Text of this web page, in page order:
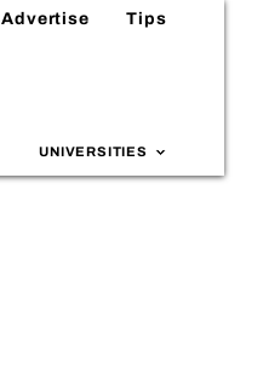
Advertise Tips
UNIVERSITIES